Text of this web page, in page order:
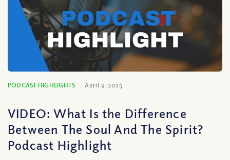
PODCAST HIGHLIGHTS April 9, 2025
VIDEO: What Is the Difference
Between The Soul And The Spirit?
Podcast Highlight